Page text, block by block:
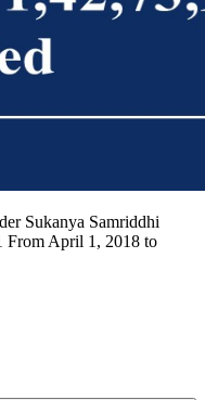
Sukanya Samriddhi
From April 1, 2018 to